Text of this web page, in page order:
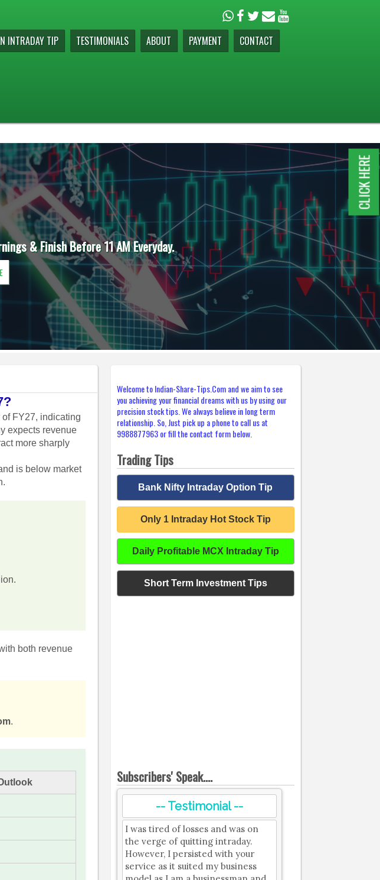
INTRADAY TIP TESTIMONIALS ABOUT PAYMENT CONTACT
& Finish Before 11 AM Everyday.
FY27, indicating
expects revenue
more sharply
is below market
both revenue
.
Welcome to Indian-Share-Tips.Com and we aim to see
you achieving your financial dreams with us by using our
precision stock tips. We always believe in long term
relationship. So, Just pick up a phone to call us at
9988877963 or fill the contact form below.
Trading Tips
Bank Nifty Intraday Option Tip
Only 1 Intraday Hot Stock Tip
Daily Profitable MCX Intraday Tip
Short Term Investment Tips
Subscribers' Speak....
-- Testimonial --
I was tired of losses and was on
the verge of quitting intraday.
However, I persisted with your
service as it suited my business
CLICK HERE